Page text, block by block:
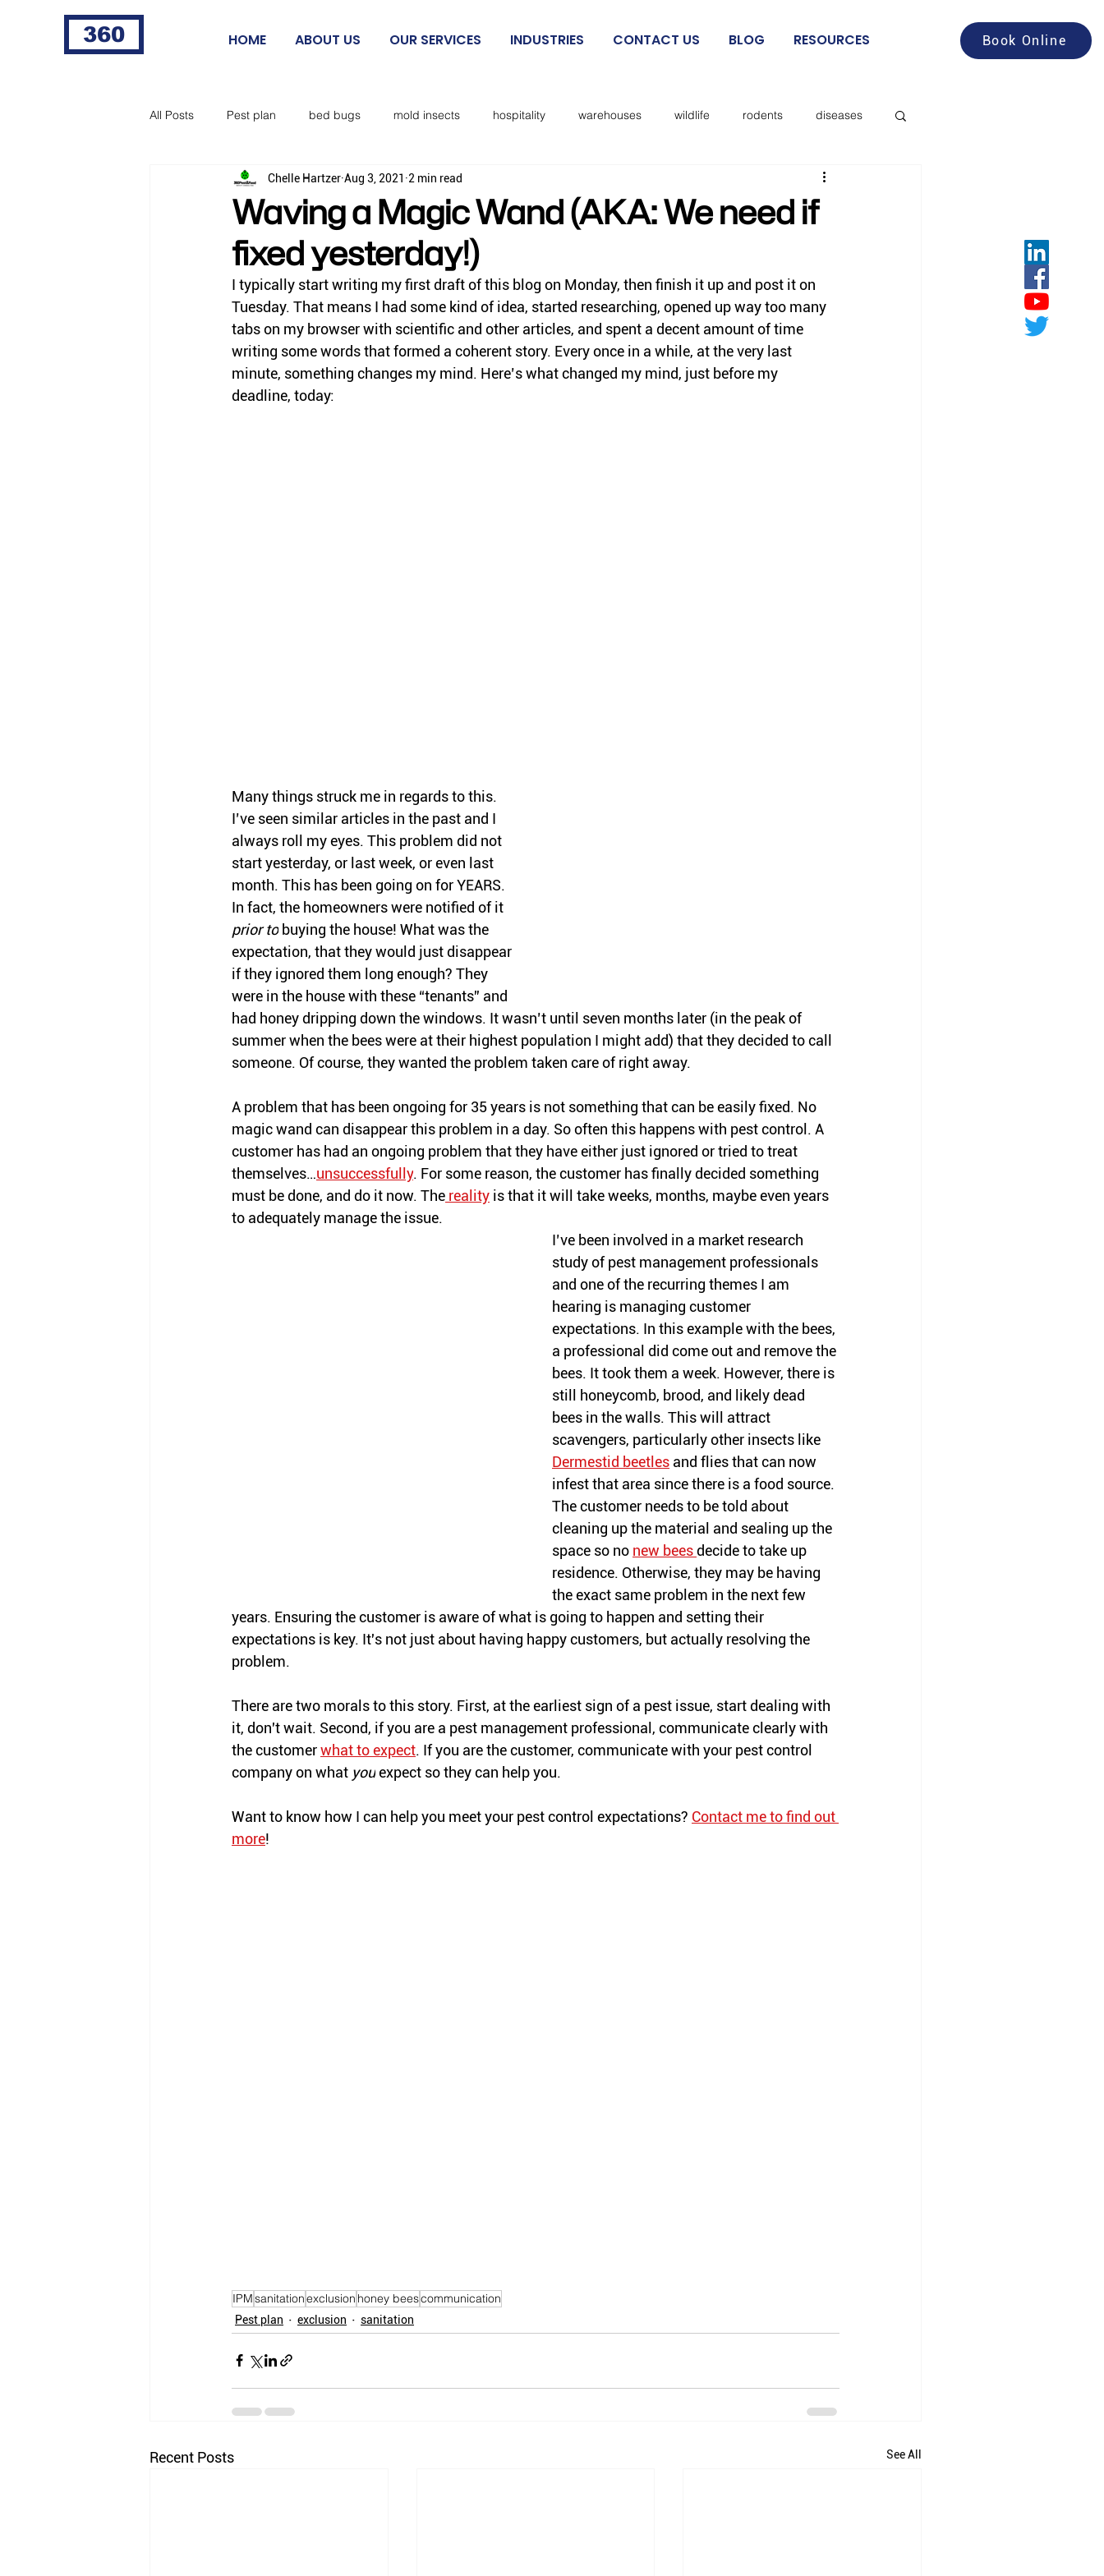
360 HOME ABOUT US OUR SERVICES INDUSTRIES CONTACT US BLOG RESOURCES Book Online
All Posts Pest plan bed bugs mold insects hospitality warehouses wildlife rodents diseases
fire ants cigarette beetles exclusion food service
food processing Norway rat Rodent IPM
horse flies black flies ticks lice no see ums lady beetles Dermestid beetles
Waving a Magic Wand (AKA: We need if
fixed yesterday!)
Chelle Hartzer Aug 3, 2021 2 min read
I typically start writing my first draft of this blog on Monday, then finish it up and post it on
Tuesday. That means I had some kind of idea, started researching, opened up way too many
tabs on my browser with scientific and other articles, and spent a decent amount of time
writing some words that formed a coherent story. Every once in a while, at the very last
minute, something changes my mind. Here’s what changed my mind, just before my
deadline, today:
Many things struck me in regards to this.
I’ve seen similar articles in the past and I
always roll my eyes. This problem did not
start yesterday, or last week, or even last
month. This has been going on for YEARS.
In fact, the homeowners were notified of it
prior to buying the house! What was the
expectation, that they would just disappear
if they ignored them long enough? They
were in the house with these “tenants” and
had honey dripping down the windows. It wasn’t until seven months later (in the peak of
summer when the bees were at their highest population I might add) that they decided to call
someone. Of course, they wanted the problem taken care of right away.
A problem that has been ongoing for 35 years is not something that can be easily fixed. No
magic wand can disappear this problem in a day. So often this happens with pest control. A
customer has had an ongoing problem that they have either just ignored or tried to treat
themselves…unsuccessfully. For some reason, the customer has finally decided something
must be done, and do it now. The reality is that it will take weeks, months, maybe even years
to adequately manage the issue.
I’ve been involved in a market research
study of pest management professionals
and one of the recurring themes I am
hearing is managing customer
expectations. In this example with the bees,
a professional did come out and remove the
bees. It took them a week. However, there is
still honeycomb, brood, and likely dead
bees in the walls. This will attract
scavengers, particularly other insects like
Dermestid beetles and flies that can now
infest that area since there is a food source.
The customer needs to be told about
cleaning up the material and sealing up the
space so no new bees decide to take up
residence. Otherwise, they may be having
the exact same problem in the next few
years. Ensuring the customer is aware of what is going to happen and setting their
expectations is key. It's not just about having happy customers, but actually resolving the
problem.
There are two morals to this story. First, at the earliest sign of a pest issue, start dealing with
it, don't wait. Second, if you are a pest management professional, communicate clearly with
the customer what to expect. If you are the customer, communicate with your pest control
company on what you expect so they can help you.
Want to know how I can help you meet your pest control expectations? Contact me to find out
more!
IPMsanitationexclusion honey beescommunication
Pest plan exclusion sanitation
Recent Posts See All